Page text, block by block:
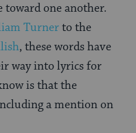
one another.
Turnerto the
, these words have
way into lyrics for
is that the
a mention on